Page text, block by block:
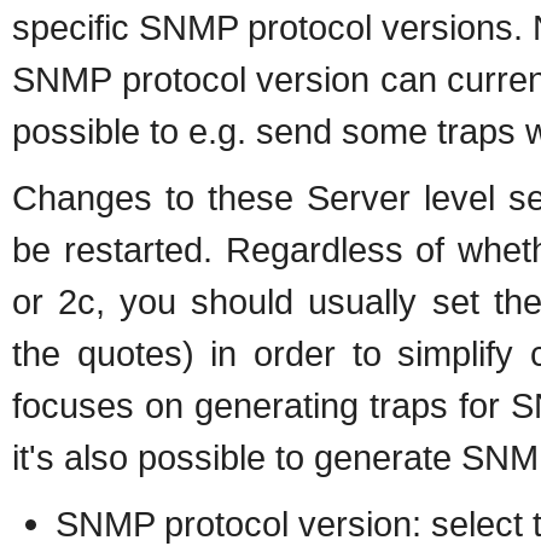
specific SNMP protocol versions.
SNMP protocol version can
possible to e.g. send some traps
Changes to these Server level
be restarted. Regardless of
or 2c, you should usually set
the quotes) in order to simplify
focuses on generating traps for
it's also possible to generate
SNMP protocol version: select